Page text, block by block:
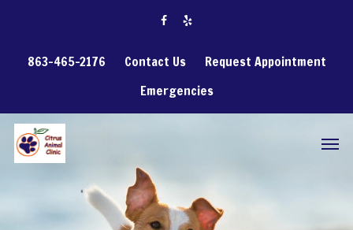
863-465-2176 Contact Us
Request Appointment
Emergencies